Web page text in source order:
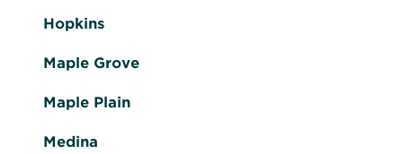
Hopkins
Maple Grove
Maple Plain
Medina